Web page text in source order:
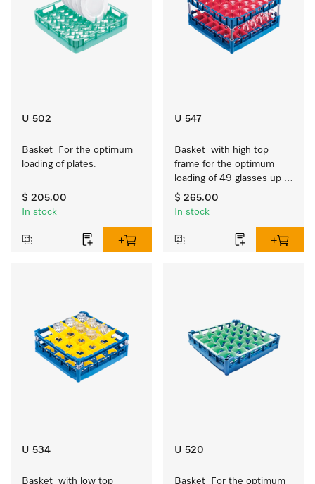
U 502
Basket  For the optimum
loading of plates.
$ 205.00
In stock
U 547
Basket  with high top
frame for the optimum
loading of 49 glasses up
to 9 inches tall.
$ 265.00
In stock
U 534
Basket  with low top
U 520
Basket  For the optimum